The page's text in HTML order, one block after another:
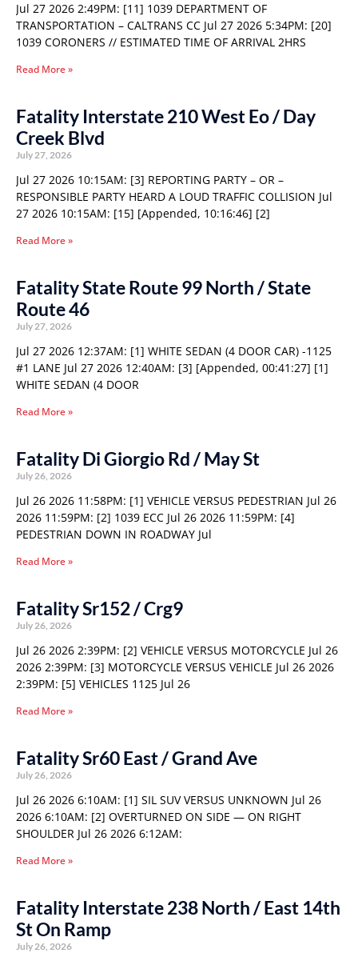
Jul 27 2026 2:49PM: [11] 1039 DEPARTMENT OF
TRANSPORTATION – CALTRANS CC Jul 27 2026 5:34PM: [20]
1039 CORONERS // ESTIMATED TIME OF ARRIVAL 2HRS
Read More »
Fatality Interstate 210 West Eo / Day
Creek Blvd
July 27, 2026
Jul 27 2026 10:15AM: [3] REPORTING PARTY – OR –
RESPONSIBLE PARTY HEARD A LOUD TRAFFIC COLLISION Jul
27 2026 10:15AM: [15] [Appended, 10:16:46] [2]
Read More »
Fatality State Route 99 North / State
Route 46
July 27, 2026
Jul 27 2026 12:37AM: [1] WHITE SEDAN (4 DOOR CAR) -1125
#1 LANE Jul 27 2026 12:40AM: [3] [Appended, 00:41:27] [1]
WHITE SEDAN (4 DOOR
Read More »
Fatality Di Giorgio Rd / May St
July 26, 2026
Jul 26 2026 11:58PM: [1] VEHICLE VERSUS PEDESTRIAN Jul 26
2026 11:59PM: [2] 1039 ECC Jul 26 2026 11:59PM: [4]
PEDESTRIAN DOWN IN ROADWAY Jul
Read More »
Fatality Sr152 / Crg9
July 26, 2026
Jul 26 2026 2:39PM: [2] VEHICLE VERSUS MOTORCYCLE Jul 26
2026 2:39PM: [3] MOTORCYCLE VERSUS VEHICLE Jul 26 2026
2:39PM: [5] VEHICLES 1125 Jul 26
Read More »
Fatality Sr60 East / Grand Ave
July 26, 2026
Jul 26 2026 6:10AM: [1] SIL SUV VERSUS UNKNOWN Jul 26
2026 6:10AM: [2] OVERTURNED ON SIDE — ON RIGHT
SHOULDER Jul 26 2026 6:12AM:
Read More »
Fatality Interstate 238 North / East 14th
St On Ramp
July 26, 2026